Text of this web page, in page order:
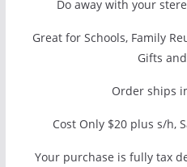
Do away with your
Great for Schools, Family
Gifts
Order ships
Cost Only $20 plus s/h,
Your purchase is fully tax